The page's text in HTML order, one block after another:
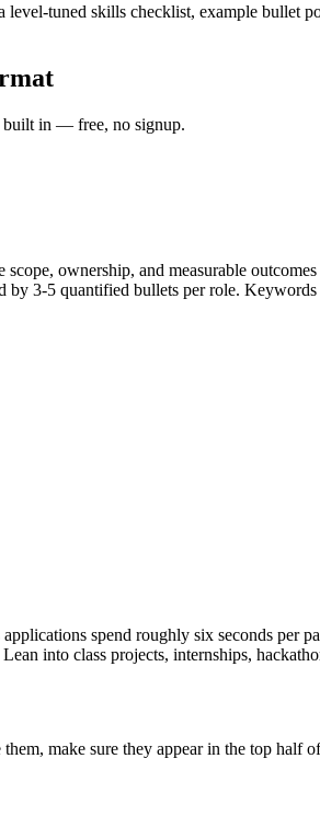
level-tuned skills checklist, example bullet
built in — free, no signup.
ownership, and measurable
by 3-5 quantified bullets per role.
spend roughly six seconds per
into class projects, internships,
make sure they appear in the top half